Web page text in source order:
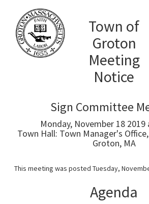
Town of
Groton
Meeting
Notice
Sign Committee
Monday, November 18 2019
Town Hall: Town Manager's
Groton, MA
This meeting was posted Tuesday,
Agenda